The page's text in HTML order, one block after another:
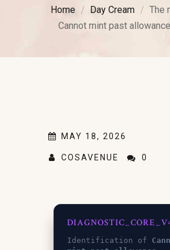
Home Day Cream
The
Cannot mint past
MAY 18, 2026
COSAVENUE 0
Identification of